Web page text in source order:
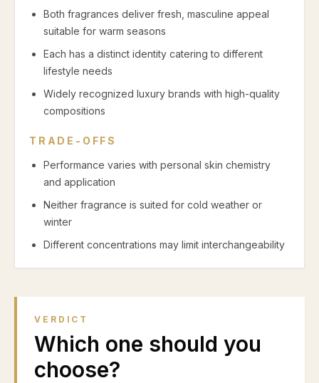
Both fragrances deliver fresh, masculine appeal
suitable for warm seasons
Each has a distinct identity catering to different
lifestyle needs
Widely recognized luxury brands with high-quality
compositions
TRADE-OFFS
Performance varies with personal skin chemistry
and application
Neither fragrance is suited for cold weather or
winter
Different concentrations may limit interchangeability
VERDICT
Which one should you
choose?